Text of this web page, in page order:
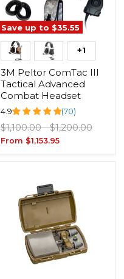
Save up to $35.55
+1
3M Peltor ComTac III
Tactical Advanced
Combat Headset
4.9 (70)
Original
price
$1,100.00 -Original
price
$1,200.00
From $1,153.95